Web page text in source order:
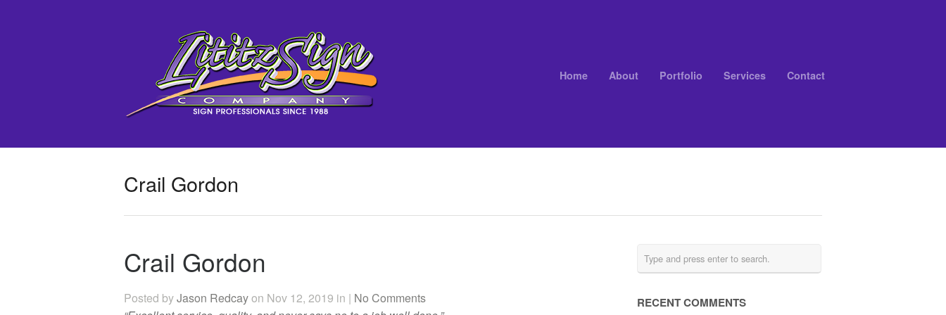
Home About Portfolio Services Contact
Crail Gordon
Crail Gordon
Posted byJason Redcayon Nov 12, 2019 in | No Comments
RECENT COMMENTS